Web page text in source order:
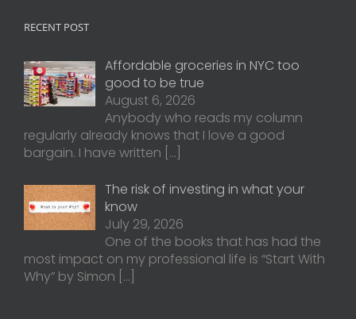
RECENT POST
Affordable groceries in NYC too
good to be true
August 6, 2026
Anybody who reads my column
regularly already knows that I love a good
bargain. I have written […]
The risk of investing in what your
know
July 29, 2026
One of the books that has had the
most impact on my professional life is “Start With
Why” by Simon […]